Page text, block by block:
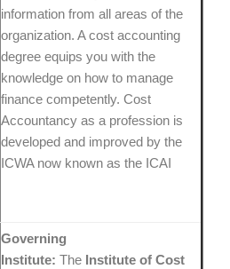
information from all areas of the
organization. A cost accounting
degree equips you with the
knowledge on how to manage
finance competently. Cost
Accountancy as a profession is
developed and improved by the
ICWA now known as the ICAI
Governing
Institute: The Institute of Cost